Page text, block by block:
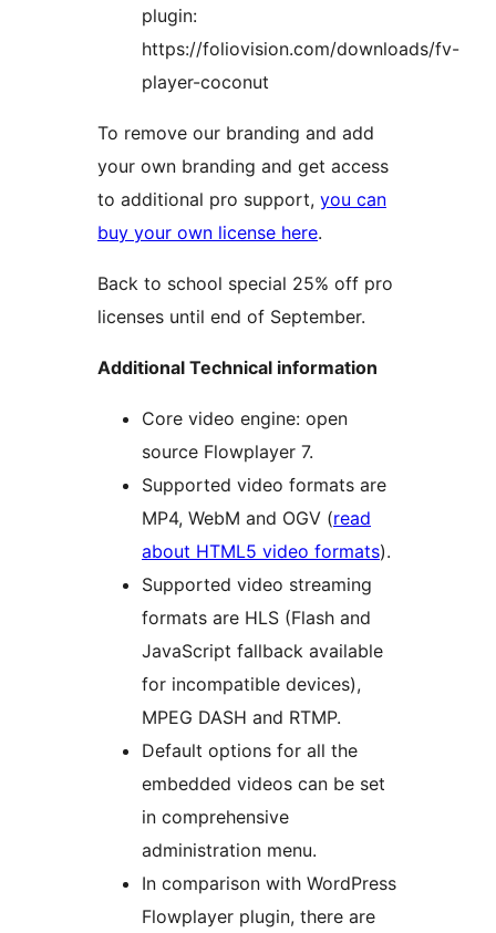
plugin:
https://foliovision.com/downloads/fv-
player-coconut
To remove our branding and add
your own branding and get access
to additional pro support, you can
buy your own license here.
Back to school special 25% off pro
licenses until end of September.
Additional Technical information
Core video engine: open
source Flowplayer 7.
Supported video formats are
MP4, WebM and OGV (read
about HTML5 video formats).
Supported video streaming
formats are HLS (Flash and
JavaScript fallback available
for incompatible devices),
MPEG DASH and RTMP.
Default options for all the
embedded videos can be set
in comprehensive
administration menu.
In comparison with WordPress
Flowplayer plugin, there are